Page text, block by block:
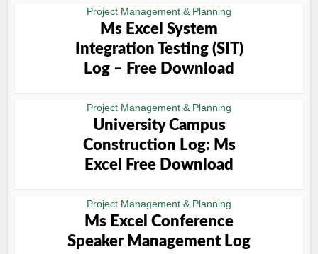
Project Management & Planning
Ms Excel System
Integration Testing (SIT)
Log – Free Download
Project Management & Planning
University Campus
Construction Log: Ms
Excel Free Download
Project Management & Planning
Ms Excel Conference
Speaker Management Log